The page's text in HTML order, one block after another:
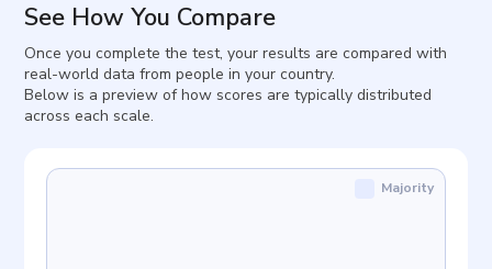
See How You Compare
Once you complete the test, your results are compared with
real-world data from people in your country.
Below is a preview of how scores are typically distributed
across each scale.
Majority